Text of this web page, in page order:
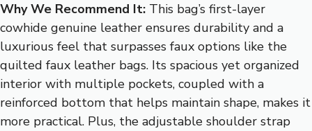
Why We Recommend It: This bag’s first-layer
cowhide genuine leather ensures durability and a
luxurious feel that surpasses faux options like the
quilted faux leather bags. Its spacious yet organized
interior with multiple pockets, coupled with a
reinforced bottom that helps maintain shape, makes it
more practical. Plus, the adjustable shoulder strap